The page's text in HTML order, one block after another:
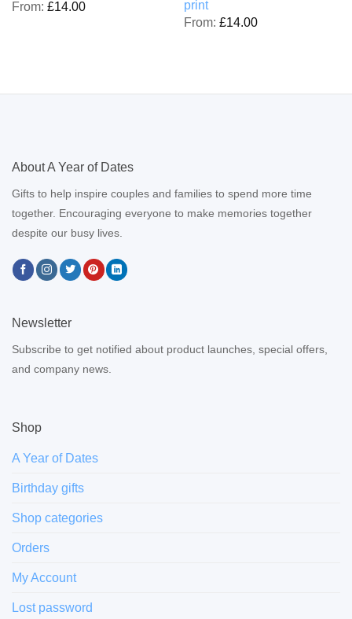
From: £14.00
print
From: £14.00
About A Year of Dates
Gifts to help inspire couples and families to spend more time
together. Encouraging everyone to make memories together
despite our busy lives.
Shop
A Year of Dates
Birthday gifts
Shop categories
Orders
My Account
Lost password
Newsletter
Subscribe to get notified about product launches, special offers,
and company news.